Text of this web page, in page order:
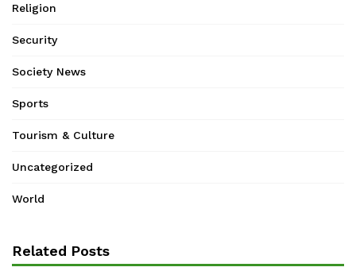
Religion
Security
Society News
Sports
Tourism & Culture
Uncategorized
World
Related Posts